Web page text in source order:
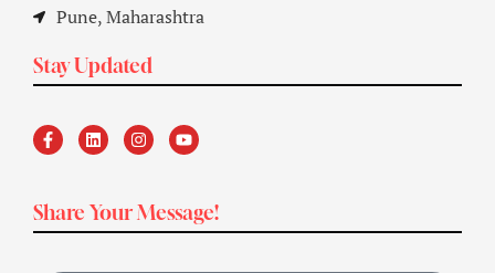
Pune, Maharashtra
Stay Updated
Share Your Message!